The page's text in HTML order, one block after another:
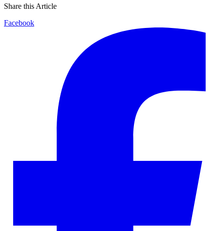
Share this Article
Facebook